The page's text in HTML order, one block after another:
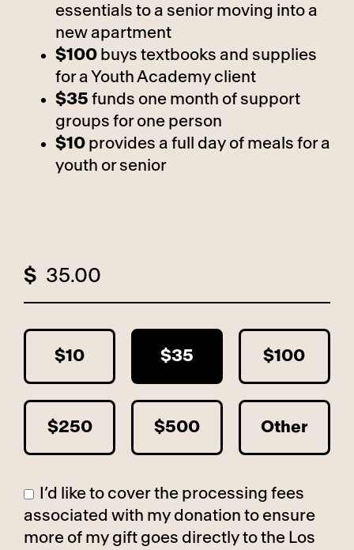
essentials to a senior moving into a
new apartment
$100 buys textbooks and supplies
for a Youth Academy client
$35 funds one month of support
groups for one person
$10 provides a full day of meals for a
youth or senior
$
$10 $35 $100
$250 $500 Other
I’d like to cover the processing fees
associated with my donation to ensure
more of my gift goes directly to the Los